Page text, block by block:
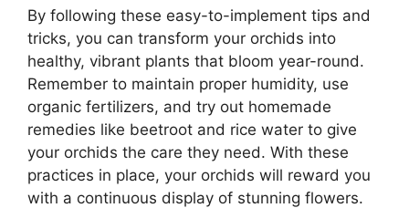
By following these easy-to-implement tips and
tricks, you can transform your orchids into
healthy, vibrant plants that bloom year-round.
Remember to maintain proper humidity, use
organic fertilizers, and try out homemade
remedies like beetroot and rice water to give
your orchids the care they need. With these
practices in place, your orchids will reward you
with a continuous display of stunning flowers.